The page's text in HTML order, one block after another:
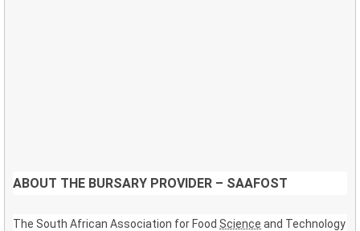
ABOUT THE BURSARY PROVIDER – SAAFOST
The South African Association for Food Science and Technology